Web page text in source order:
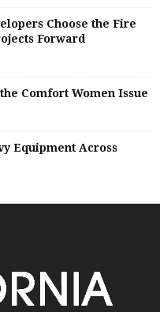
Choose the Fire
Forward
Comfort Women Issue
Equipment Across